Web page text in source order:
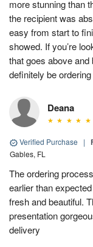
more stunning than
the recipient was
easy from start to
showed. If you’re
that goes above
definitely be
Deana
Verified Purchase |
Gables, FL
The ordering
earlier than
fresh and beautiful.
presentation
delivery